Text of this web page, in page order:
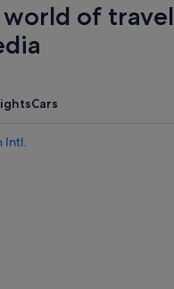
world of travel
Cars
Intl.